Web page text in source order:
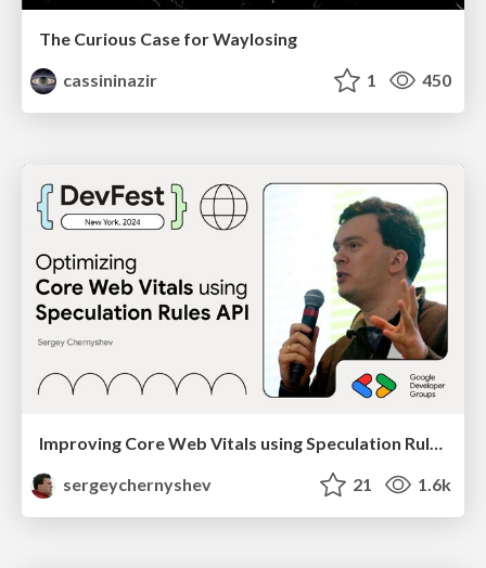
The Curious Case for Waylosing
cassininazir
1 450
Improving Core Web Vitals using Speculation Rules API
sergeychernyshev
21 1.6k